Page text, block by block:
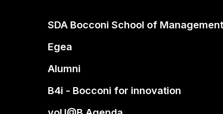
SDA Bocconi School of Management
Egea
Alumni
B4i - Bocconi for innovation